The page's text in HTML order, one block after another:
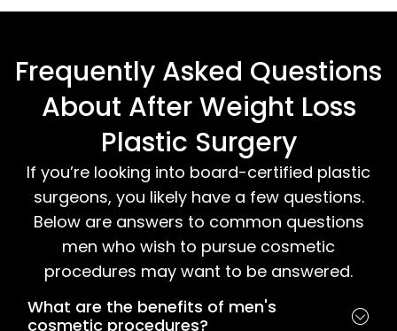
Frequently Asked Questions
About After Weight Loss
Plastic Surgery
If you’re looking into board-certified plastic
surgeons, you likely have a few questions.
Below are answers to common questions
men who wish to pursue cosmetic
procedures may want to be answered.
What are the benefits of men's
cosmetic procedures?